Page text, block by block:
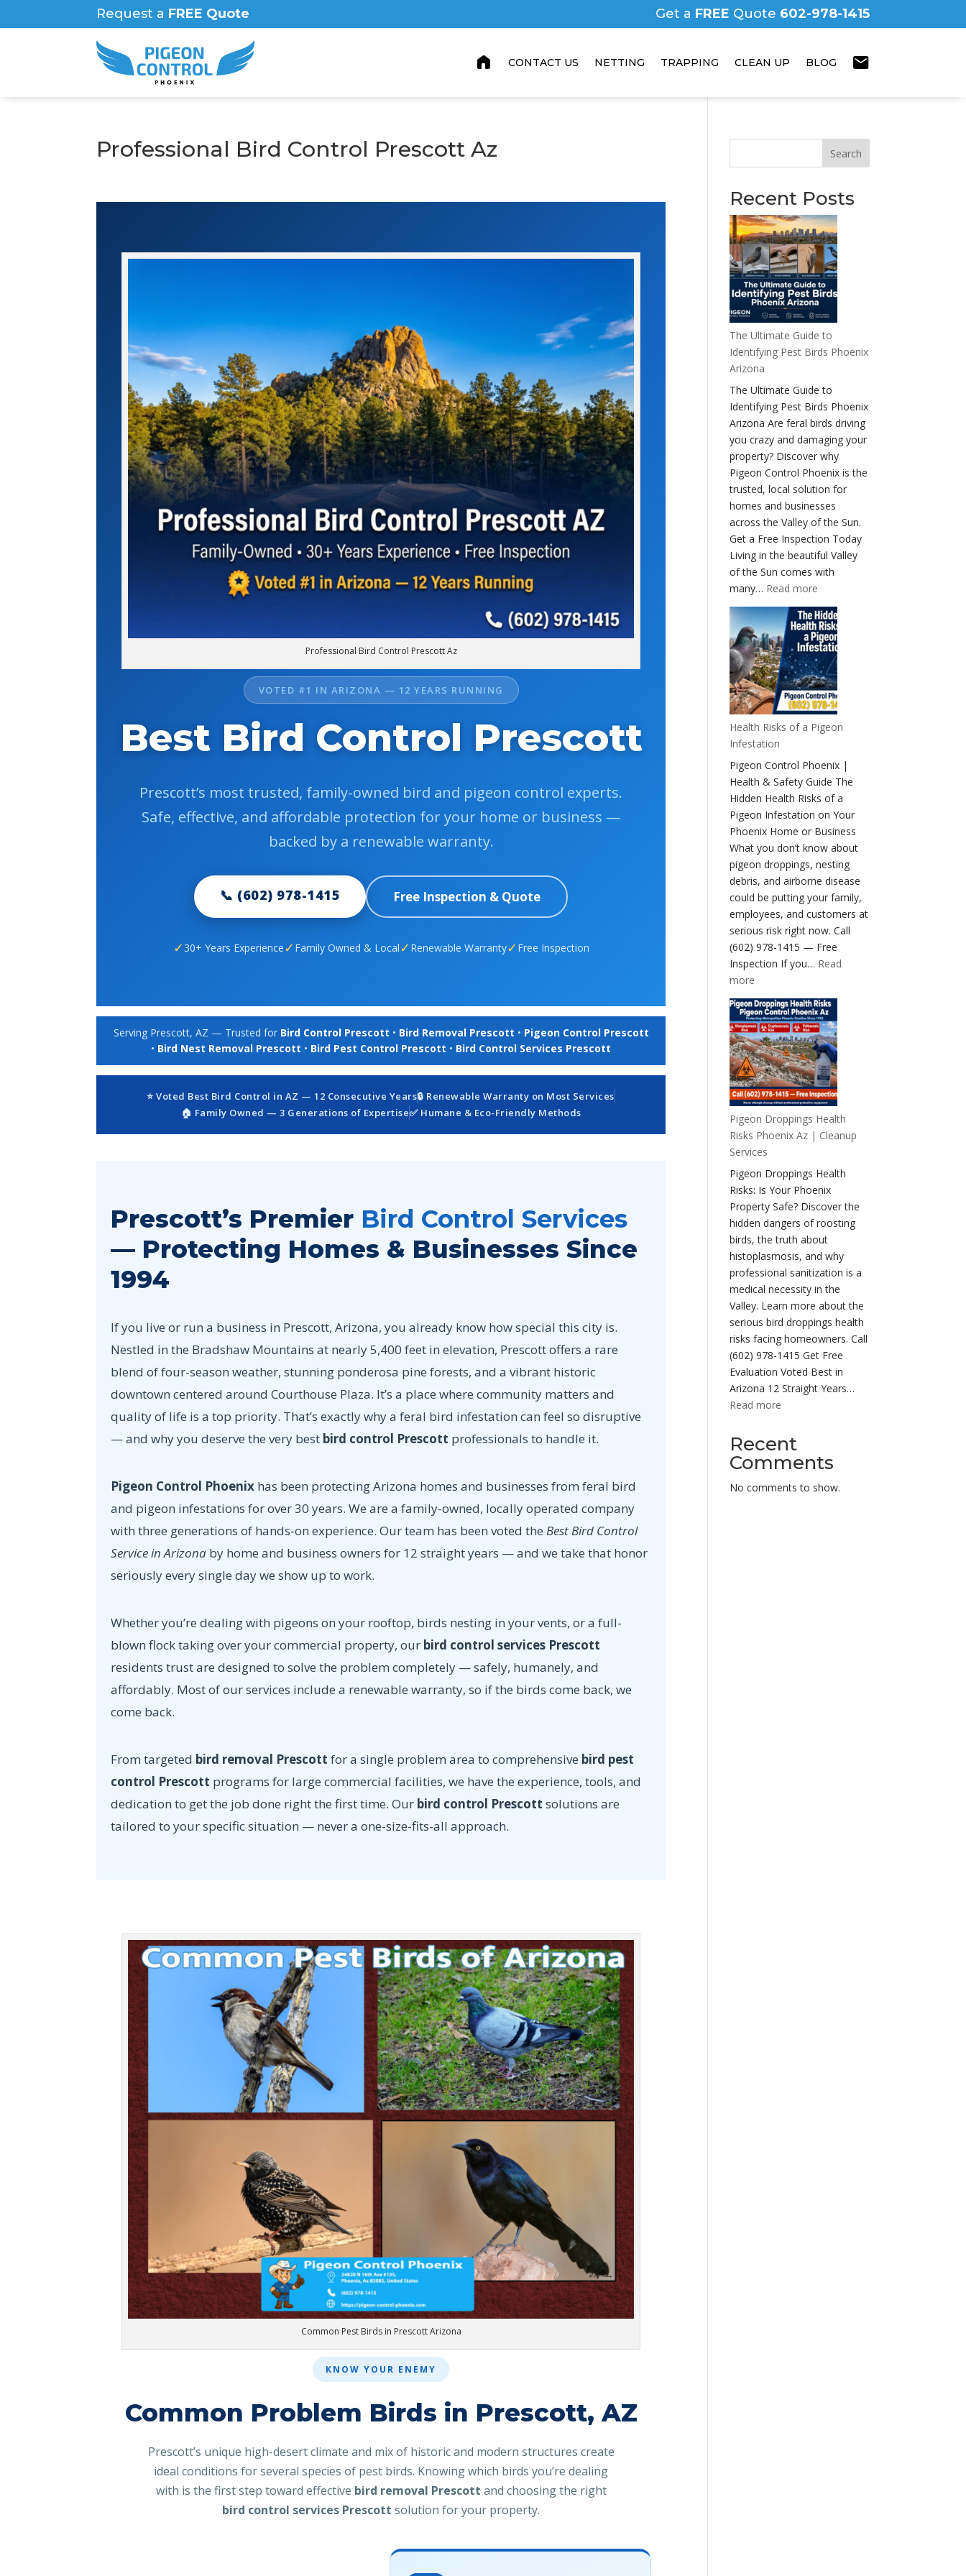
Request a FREE Quote Get a FREE Quote 602-978-1415
home CONTACT US NETTING TRAPPING CLEAN UP BLOG mail
Professional Bird Control Prescott Az
Professional Bird Control Prescott Az
VOTED #1 IN ARIZONA — 12 YEARS RUNNING
Best Bird Control Prescott
Prescott’s most trusted, family-owned bird and pigeon control experts.
Safe, effective, and affordable protection for your home or business —
backed by a renewable warranty.
📞 (602) 978-1415 Free Inspection & Quote
✓ 30+ Years Experience✓ Family Owned & Local✓ Renewable Warranty✓ Free Inspection
Serving Prescott, AZ — Trusted for Bird Control Prescott • Bird Removal Prescott • Pigeon Control Prescott
• Bird Nest Removal Prescott • Bird Pest Control Prescott • Bird Control Services Prescott
⭐ Voted Best Bird Control in AZ — 12 Consecutive Years🔒 Renewable Warranty on Most Services
🏠 Family Owned — 3 Generations of Expertise✅ Humane & Eco-Friendly Methods
Prescott’s Premier Bird Control Services
— Protecting Homes & Businesses Since
1994
If you live or run a business in Prescott, Arizona, you already know how special this city is.
Nestled in the Bradshaw Mountains at nearly 5,400 feet in elevation, Prescott offers a rare
blend of four-season weather, stunning ponderosa pine forests, and a vibrant historic
downtown centered around Courthouse Plaza. It’s a place where community matters and
quality of life is a top priority. That’s exactly why a feral bird infestation can feel so disruptive
— and why you deserve the very best bird control Prescott professionals to handle it.
Pigeon Control Phoenix has been protecting Arizona homes and businesses from feral bird
and pigeon infestations for over 30 years. We are a family-owned, locally operated company
with three generations of hands-on experience. Our team has been voted theBest Bird Control
Service in Arizona by home and business owners for 12 straight years — and we take that honor
seriously every single day we show up to work.
Whether you’re dealing with pigeons on your rooftop, birds nesting in your vents, or a full-
blown flock taking over your commercial property, our bird control services Prescott
residents trust are designed to solve the problem completely — safely, humanely, and
affordably. Most of our services include a renewable warranty, so if the birds come back, we
come back.
From targeted bird removal Prescott for a single problem area to comprehensive bird pest
control Prescott programs for large commercial facilities, we have the experience, tools, and
dedication to get the job done right the first time. Our bird control Prescott solutions are
tailored to your specific situation — never a one-size-fits-all approach.
Common Pest Birds in Prescott Arizona
KNOW YOUR ENEMY
Common Problem Birds in Prescott, AZ
Prescott’s unique high-desert climate and mix of historic and modern structures create
ideal conditions for several species of pest birds. Knowing which birds you’re dealing
with is the first step toward effective bird removal Prescott and choosing the right
bird control services Prescott solution for your property.
Search
Recent Posts
The Ultimate Guide to
Identifying Pest Birds Phoenix
Arizona
The Ultimate Guide to
Identifying Pest Birds Phoenix
Arizona Are feral birds driving
you crazy and damaging your
property? Discover why
Pigeon Control Phoenix is the
trusted, local solution for
homes and businesses
across the Valley of the Sun.
Get a Free Inspection Today
Living in the beautiful Valley
of the Sun comes with
many… Read more
The
Ultimate
Guide
to
Identifying
Pest
Birds
Arizona
Health Risks of a Pigeon
Infestation
Pigeon Control Phoenix |
Health & Safety Guide The
Hidden Health Risks of a
Pigeon Infestation on Your
Phoenix Home or Business
What you don’t know about
pigeon droppings, nesting
debris, and airborne disease
could be putting your family,
employees, and customers at
serious risk right now. Call
(602) 978-1415 — Free
Inspection If you… Read
more
Health
Risks
of
a
Pigeon
Infestation
Pigeon Droppings Health
Risks Phoenix Az | Cleanup
Services
Pigeon Droppings Health
Risks: Is Your Phoenix
Property Safe? Discover the
hidden dangers of roosting
birds, the truth about
histoplasmosis, and why
professional sanitization is a
medical necessity in the
Valley. Learn more about the
serious bird droppings health
risks facing homeowners. Call
(602) 978-1415 Get Free
Evaluation Voted Best in
Arizona 12 Straight Years…
Read more
Droppings
Health
Risks
Phoenix
Recent
Comments
No comments to show.